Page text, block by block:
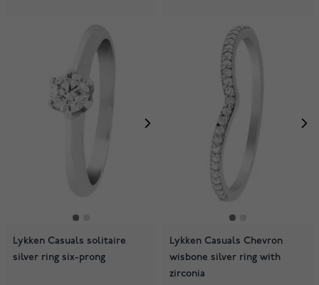
Lykken Casuals solitaire
silver ring six-prong
Lykken Casuals Chevron
wisbone silver ring with
zirconia